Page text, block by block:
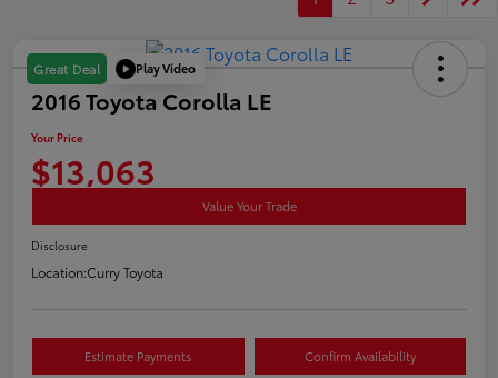
Great Deal Play Video
2016 Toyota Corolla LE
Your Price
$13,063
Value Your Trade
Disclosure
Location:Curry Toyota
Estimate Payments Confirm Availability